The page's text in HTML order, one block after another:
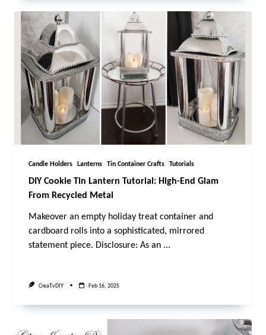
Candle Holders Lanterns Tin Container Crafts Tutorials
DIY Cookie Tin Lantern Tutorial: High-End Glam
From Recycled Metal
Makeover an empty holiday treat container and
cardboard rolls into a sophisticated, mirrored
statement piece. Disclosure: As an ...
CreaTvDIY Feb 16, 2025